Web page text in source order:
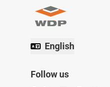
English
Follow us